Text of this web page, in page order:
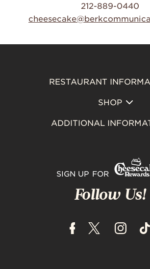
212-889-0440
Primary
RESTAURANT
SHOP
ADDITIONAL
SIGN UP FOR
Follow Us!